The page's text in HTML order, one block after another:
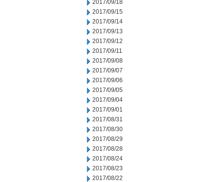
2017/09/18
2017/09/15
2017/09/14
2017/09/13
2017/09/12
2017/09/11
2017/09/08
2017/09/07
2017/09/06
2017/09/05
2017/09/04
2017/09/01
2017/08/31
2017/08/30
2017/08/29
2017/08/28
2017/08/24
2017/08/23
2017/08/22